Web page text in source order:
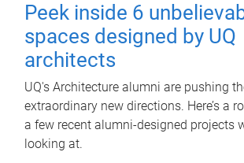
Peek inside 6
spaces designed by UQ
architects
UQ's Architecture alumni are pushing
extraordinary new directions. Here’s a
a few recent alumni-designed projects
looking at.